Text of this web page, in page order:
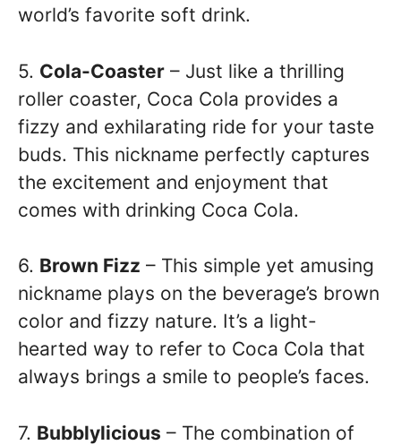
world’s favorite soft drink.
5. Cola-Coaster – Just like a thrilling
roller coaster, Coca Cola provides a
fizzy and exhilarating ride for your taste
buds. This nickname perfectly captures
the excitement and enjoyment that
comes with drinking Coca Cola.
6. Brown Fizz – This simple yet amusing
nickname plays on the beverage’s brown
color and fizzy nature. It’s a light-
hearted way to refer to Coca Cola that
always brings a smile to people’s faces.
7. Bubblylicious – The combination of